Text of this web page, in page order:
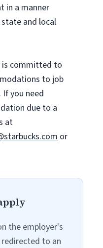
in a manner
and local
is committed to
to job
you need
due to a
at
or
the employer's
to an